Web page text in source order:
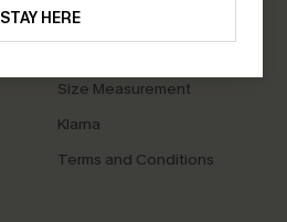
STAY HERESunchasers Club
Size Measurement
Klarna
Terms and Conditions